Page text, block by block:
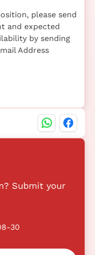
please send
and expected
by sending
Address
Submit your
30